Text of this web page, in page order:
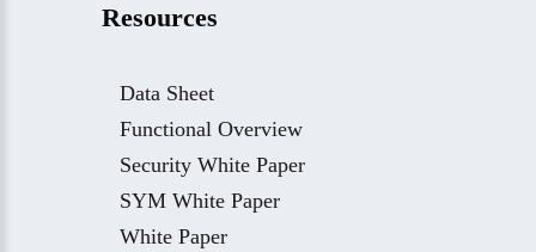
Resources
Data Sheet
Functional Overview
Security White Paper
SYM White Paper
White Paper